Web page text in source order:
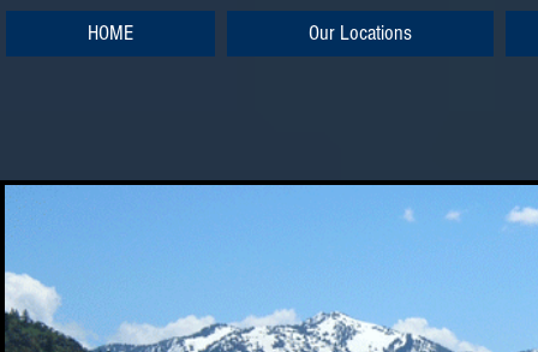
HOME Our Locations